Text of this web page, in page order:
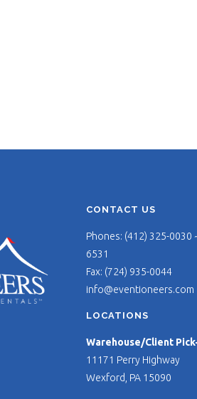
CONTACT US
Phones: (412) 325-0030
6531
Fax: (724) 935-0044
info@eventioneers.com
LOCATIONS
Warehouse/Client
11171 Perry Highway
Wexford, PA 15090